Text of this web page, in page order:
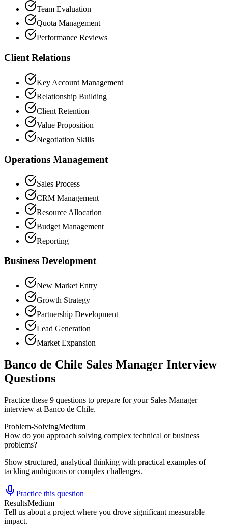
Team Evaluation
Quota Management
Performance Reviews
Client Relations
Key Account Management
Relationship Building
Client Retention
Value Proposition
Negotiation Skills
Operations Management
Sales Process
CRM Management
Resource Allocation
Budget Management
Reporting
Business Development
New Market Entry
Growth Strategy
Partnership Development
Lead Generation
Market Expansion
Banco de Chile Sales Manager Interview
Questions
Practice these 9 questions to prepare for your Sales Manager
interview at Banco de Chile.
Problem-SolvingMedium
How do you approach solving complex technical or business
problems?
Show structured, analytical thinking with practical examples of
tackling ambiguous or complex challenges.
Practice this question
ResultsMedium
Tell us about a project where you drove significant measurable
impact.